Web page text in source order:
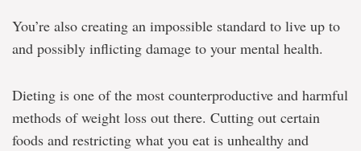
You’re also creating an impossible standard to live up to
and possibly inflicting damage to your mental health.
Dieting is one of the most counterproductive and harmful
methods of weight loss out there. Cutting out certain
foods and restricting what you eat is unhealthy and